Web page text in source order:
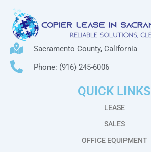
Sacramento County, California
Phone: (916) 245-6006
QUICK LINKS
LEASE
SALES
OFFICE EQUIPMENT